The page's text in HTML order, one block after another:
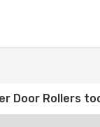
Door Rollers